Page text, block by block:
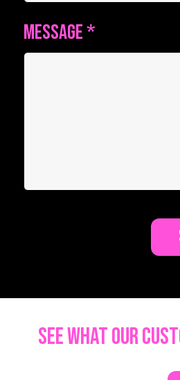
Message*
See what our